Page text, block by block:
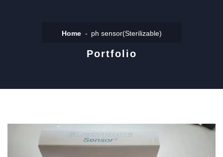
Home ph sensor(Sterilizable)
Portfolio